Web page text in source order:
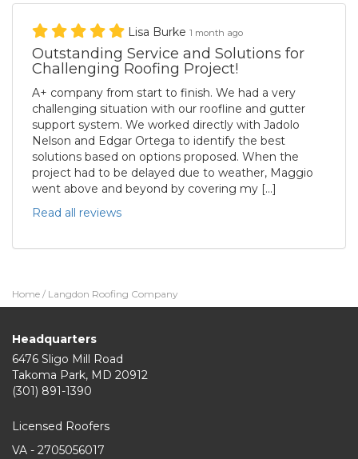
Lisa Burke 1 month ago
Outstanding Service and Solutions for
Challenging Roofing Project!
A+ company from start to finish. We had a very
challenging situation with our roofline and gutter
support system. We worked directly with Jadolo
Nelson and Edgar Ortega to identify the best
solutions based on options proposed. When the
project had to be delayed due to weather, Maggio
went above and beyond by covering my […]
Read all reviews
Home / Langdon Roofing Company
Headquarters
6476 Sligo Mill Road
Takoma Park, MD 20912
(301) 891-1390
Licensed Roofers
VA - 2705056017